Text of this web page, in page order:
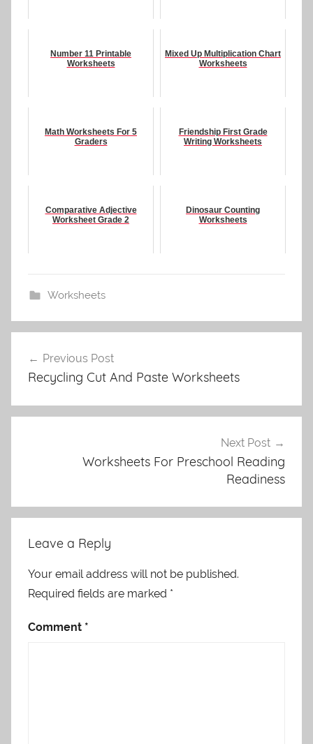
Number 11 Printable
Worksheets
Mixed Up Multiplication Chart
Worksheets
Math Worksheets For 5
Graders
Friendship First Grade
Writing Worksheets
Comparative Adjective
Worksheet Grade 2
Dinosaur Counting
Worksheets
Worksheets
navigation
Previous Post
Recycling Cut And Paste Worksheets
Next Post
Worksheets For Preschool Reading
Readiness
Leave a Reply
Your email address will not be published.
Required fields are marked *
Comment *